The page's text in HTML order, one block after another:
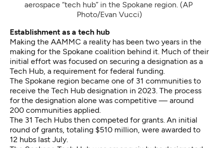
aerospace “tech hub” in the Spokane region. (AP
Photo/Evan Vucci)
Establishment as a tech hub
Making the AAMMC a reality has been two years in the
making for the Spokane coalition behind it. Much of their
initial effort was focused on securing a designation as a
Tech Hub, a requirement for federal funding.
The Spokane region became one of 31 communities to
receive the Tech Hub designation in 2023. The process
for the designation alone was competitive — around
200 communities applied.
The 31 Tech Hubs then competed for grants. An initial
round of grants, totaling $510 million, were awarded to
12 hubs last July.